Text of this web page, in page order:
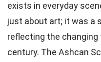
exists in everyday
just about art; it was a
reflecting the
century. The Ashcan